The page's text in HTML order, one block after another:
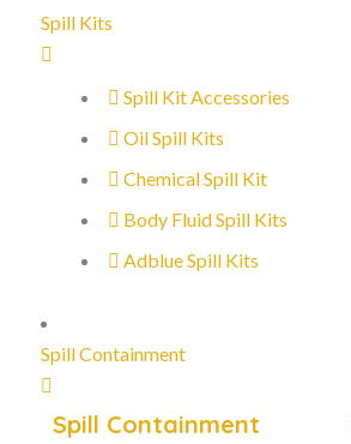
Spill Kits
Spill Kit Accessories
Oil Spill Kits
Chemical Spill Kit
Body Fluid Spill Kits
Adblue Spill Kits
Spill Containment
Spill Containment